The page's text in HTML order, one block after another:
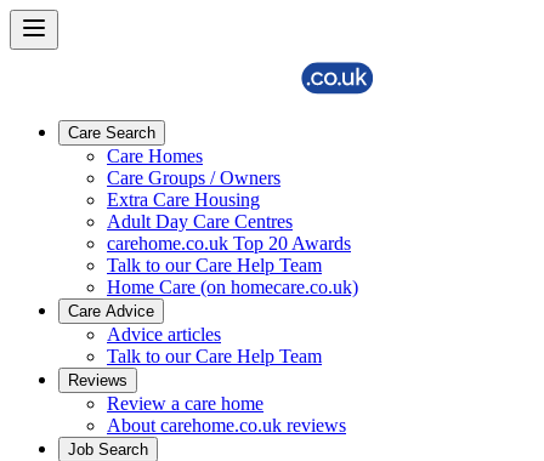
Care Search
Care Homes
Care Groups / Owners
Extra Care Housing
Adult Day Care Centres
carehome.co.uk Top 20 Awards
Talk to our Care Help Team
Home Care (on homecare.co.uk)
Care Advice
Advice articles
Talk to our Care Help Team
Reviews
Review a care home
About carehome.co.uk reviews
Job Search